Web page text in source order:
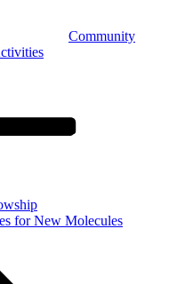
Community
for New Molecules